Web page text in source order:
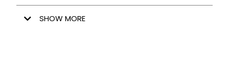
SHOW MORE